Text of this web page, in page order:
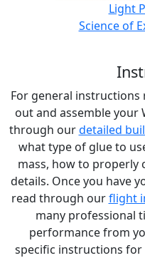
Light
Science of
For general
out and assemble your
through ourdetailed
what type of glue to
mass, how to properly
details. Once you have
read through ourflight
many professional
performance from
specific instructions